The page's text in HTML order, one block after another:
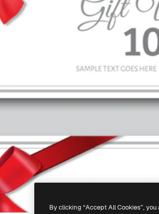
By clicking “Accept All Cookies”,